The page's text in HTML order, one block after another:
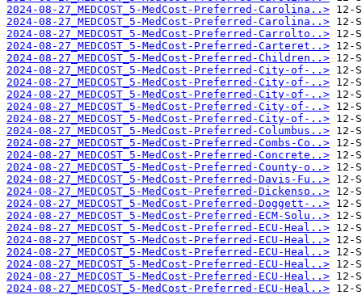
2024-08-27_MEDCOST_5-MedCost-Preferred-Carolina..>
2024-08-27_MEDCOST_5-MedCost-Preferred-Carolina..>
2024-08-27_MEDCOST_5-MedCost-Preferred-Carrolto..>
2024-08-27_MEDCOST_5-MedCost-Preferred-Carteret..>
2024-08-27_MEDCOST_5-MedCost-Preferred-Children..>
2024-08-27_MEDCOST_5-MedCost-Preferred-City-of-..>
2024-08-27_MEDCOST_5-MedCost-Preferred-City-of-..>
2024-08-27_MEDCOST_5-MedCost-Preferred-City-of-..>
2024-08-27_MEDCOST_5-MedCost-Preferred-City-of-..>
2024-08-27_MEDCOST_5-MedCost-Preferred-City-of-..>
2024-08-27_MEDCOST_5-MedCost-Preferred-Columbus..>
2024-08-27_MEDCOST_5-MedCost-Preferred-Combs-Co..>
2024-08-27_MEDCOST_5-MedCost-Preferred-Concrete..>
2024-08-27_MEDCOST_5-MedCost-Preferred-County-o..>
2024-08-27_MEDCOST_5-MedCost-Preferred-Davis-Fu..>
2024-08-27_MEDCOST_5-MedCost-Preferred-Dickenso..>
2024-08-27_MEDCOST_5-MedCost-Preferred-Doggett-..>
2024-08-27_MEDCOST_5-MedCost-Preferred-ECM-Solu..>
2024-08-27_MEDCOST_5-MedCost-Preferred-ECU-Heal..>
2024-08-27_MEDCOST_5-MedCost-Preferred-ECU-Heal..>
2024-08-27_MEDCOST_5-MedCost-Preferred-ECU-Heal..>
2024-08-27_MEDCOST_5-MedCost-Preferred-ECU-Heal..>
2024-08-27_MEDCOST_5-MedCost-Preferred-ECU-Heal..>
2024-08-27_MEDCOST_5-MedCost-Preferred-ECU-Heal..>